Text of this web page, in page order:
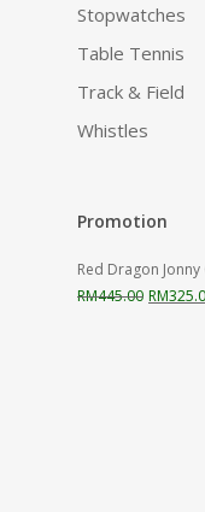
Stopwatches
Table Tennis
Track & Field
Whistles
Promotion
Red Dragon
RM445.00 Original
RM